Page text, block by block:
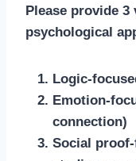
Please provide
psychological
Logic-
Emotion-
connection)
Social